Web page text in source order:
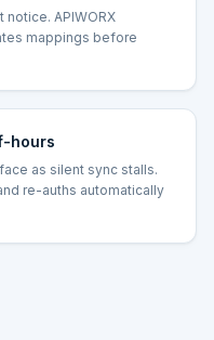
notice. APIWORX
mappings before
hours
as silent sync stalls.
re-auths automatically